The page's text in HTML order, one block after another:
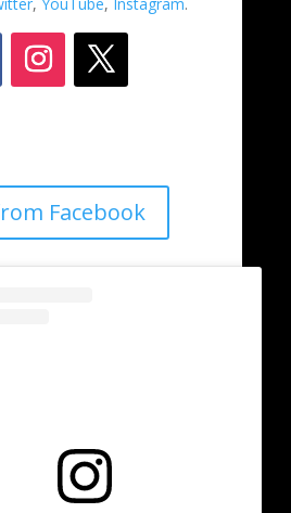
Facebook